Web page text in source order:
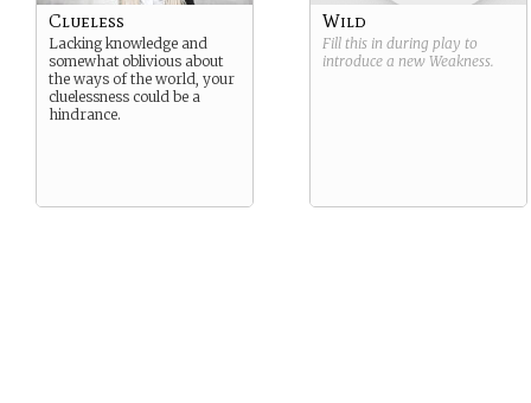
Clueless
Lacking knowledge and
somewhat oblivious about
the ways of the world, your
cluelessness could be a
hindrance.
Wild
Fill this in during play to
introduce a new Weakness.